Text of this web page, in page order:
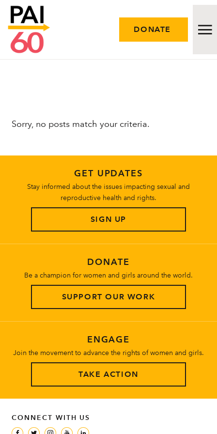
Initiatives
Engage
Resources
Careers
About
DONATE
Sorry, no posts match your criteria.
GET UPDATES
Stay informed about the issues impacting sexual and
reproductive health and rights.
SIGN UP
DONATE
Be a champion for women and girls around the world.
SUPPORT OUR WORK
ENGAGE
Join the movement to advance the rights of women and girls.
TAKE ACTION
CONNECT WITH US